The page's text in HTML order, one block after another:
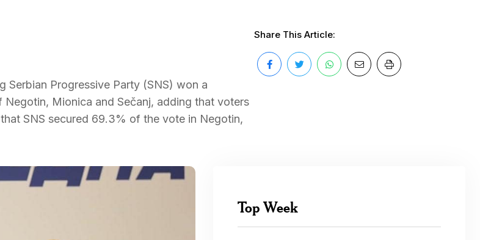
Serbian Progressive Party (SNS) won a
Mionica and Sečanj, adding that voters
SNS secured 69.3% of the vote in Negotin,
Share This Article:
Top Week